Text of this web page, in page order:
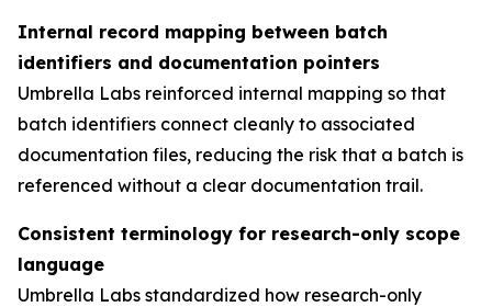
Internal record mapping between batch
identifiers and documentation pointers
Umbrella Labs reinforced internal mapping so that
batch identifiers connect cleanly to associated
documentation files, reducing the risk that a batch is
referenced without a clear documentation trail.
Consistent terminology for research-only scope
language
Umbrella Labs standardized how research-only